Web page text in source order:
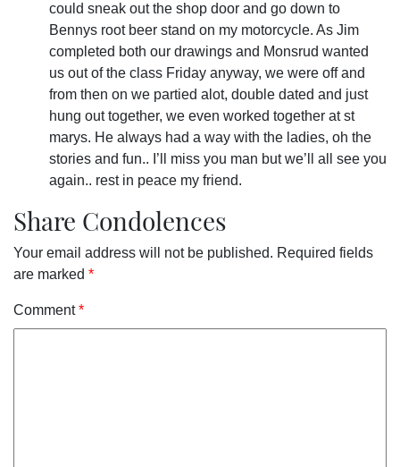
could sneak out the shop door and go down to
Bennys root beer stand on my motorcycle. As Jim
completed both our drawings and Monsrud wanted
us out of the class Friday anyway, we were off and
from then on we partied alot, double dated and just
hung out together, we even worked together at st
marys. He always had a way with the ladies, oh the
stories and fun.. I’ll miss you man but we’ll all see you
again.. rest in peace my friend.
Share Condolences
Your email address will not be published. Required fields
are marked *
Comment*